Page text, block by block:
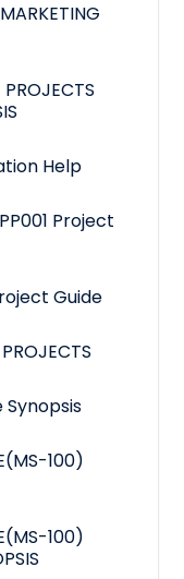
Help
Project
Guide
Synopsis
100)
100)